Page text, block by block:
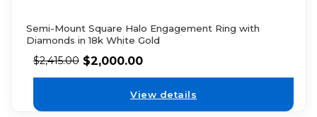
Semi-Mount Square Halo Engagement Ring with
Diamonds in 18k White Gold
$2,415.00 $2,000.00
View details